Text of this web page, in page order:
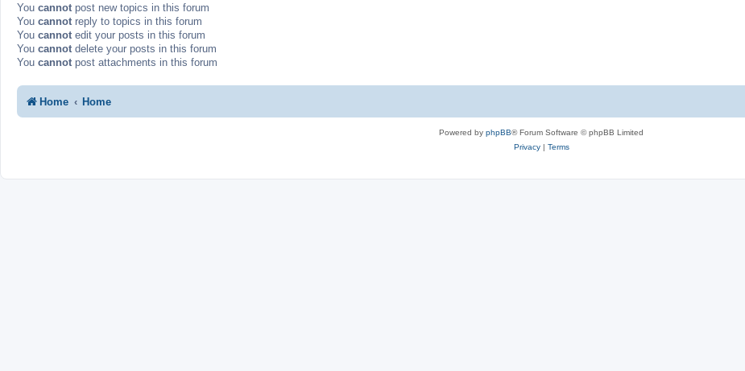
You cannot post new topics in this forum
You cannot reply to topics in this forum
You cannot edit your posts in this forum
You cannot delete your posts in this forum
You cannot post attachments in this forum
Home Home
Powered by phpBB® Forum Software © phpBB Limited
Privacy| Terms